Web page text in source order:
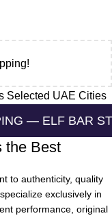
Selected UAE Cities
STORE 🔛
the Best
to authenticity, quality
exclusively in
performance, original